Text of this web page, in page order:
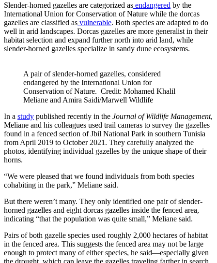
Slender-horned gazelles are categorized as endangered by the
International Union for Conservation of Nature while the dorcas
gazelles are classified as vulnerable. Both species are adapted to do
well in arid landscapes. Dorcas gazelles are more generalist in their
habitat selection and expand further north into arid land, while
slender-horned gazelles specialize in sandy dune ecosystems.
A pair of slender-horned gazelles, considered
endangered by the International Union for
Conservation of Nature. Credit: Mohamed Khalil
Meliane and Amira Saidi/Marwell Wildlife
In a study published recently in the Journal of Wildlife Management,
Meliane and his colleagues used trail cameras to survey the gazelles
found in a fenced section of Jbil National Park in southern Tunisia
from April 2019 to October 2021. They carefully analyzed the
photos, identifying individual gazelles by the unique shape of their
horns.
“We were pleased that we found individuals from both species
cohabiting in the park,” Meliane said.
But there weren’t many. They only identified one pair of slender-
horned gazelles and eight dorcas gazelles inside the fenced area,
indicating “that the population was quite small,” Meliane said.
Pairs of both gazelle species used roughly 2,000 hectares of habitat
in the fenced area. This suggests the fenced area may not be large
enough to protect many of either species, he said—especially given
the drought, which can leave the gazelles traveling farther in search